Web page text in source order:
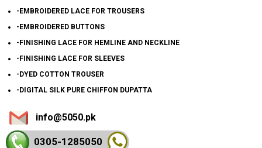
-EMBROIDERED LACE FOR TROUSERS
-EMBROIDERED BUTTONS
-FINISHING LACE FOR HEMLINE AND NECKLINE
-FINISHING LACE FOR SLEEVES
-DYED COTTON TROUSER
-DIGITAL SILK PURE CHIFFON DUPATTA
info@5050.pk
0305-1285050